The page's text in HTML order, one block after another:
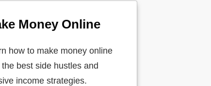
Money Online
how to make money online
the best side hustles and
income strategies.